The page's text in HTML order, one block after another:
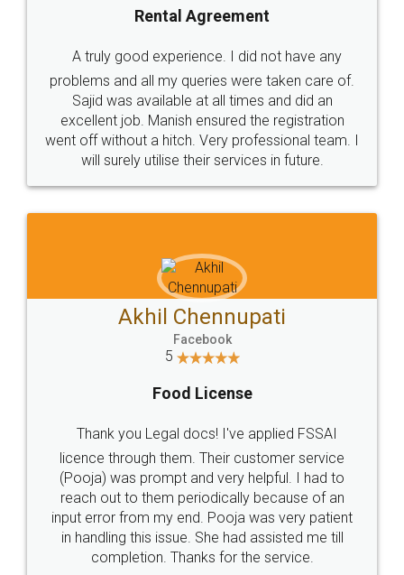
Call us at
+91 9022-1199-22
SOCIAL MEDIA
Sitemap Shipping Policy Terms & Conditions